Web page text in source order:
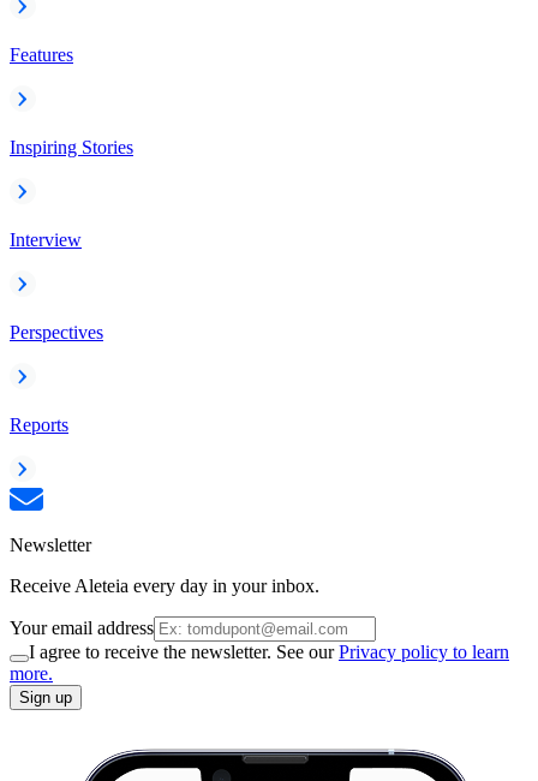
Features
Inspiring Stories
Interview
Perspectives
Reports
Newsletter
Receive Aleteia every day in your inbox.
Your email address
I agree to receive the newsletter. See ourPrivacy policy to learn
more.
Sign up